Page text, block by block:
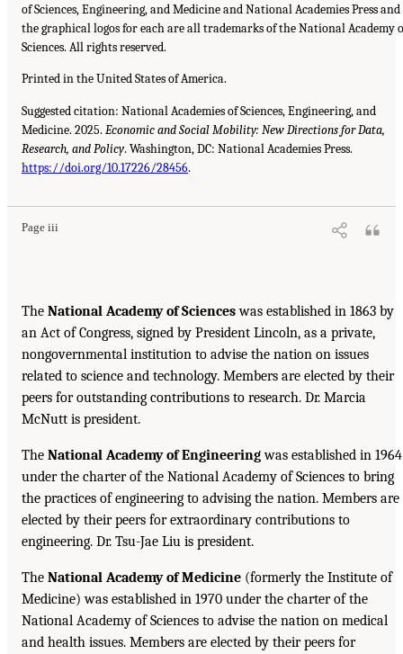
of Sciences, Engineering, and Medicine and National Academies Press and
the graphical logos for each are all trademarks of the National Academy
Sciences. All rights reserved.
Printed in the United States of America.
Suggested citation: National Academies of Sciences, Engineering, and
Medicine. 2025. Economic and Social Mobility: New Directions for Data,
Research, and Policy. Washington, DC: National Academies Press.
https://doi.org/10.17226/28456.
Page iii
The National Academy of Scienceswas established in 1863 by
an Act of Congress, signed by President Lincoln, as a private,
nongovernmental institution to advise the nation on issues
related to science and technology. Members are elected by their
peers for outstanding contributions to research. Dr. Marcia
McNutt is president.
The National Academy of Engineeringwas established in 1964
under the charter of the National Academy of Sciences to bring
the practices of engineering to advising the nation. Members are
elected by their peers for extraordinary contributions to
engineering. Dr. Tsu-Jae Liu is president.
The National Academy of Medicine (formerly the Institute of
Medicine) was established in 1970 under the charter of the
National Academy of Sciences to advise the nation on medical
and health issues. Members are elected by their peers for